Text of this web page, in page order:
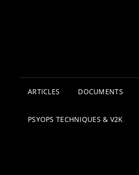
ARTICLES DOCUMENTS
PSYOPS TECHNIQUES & V2K